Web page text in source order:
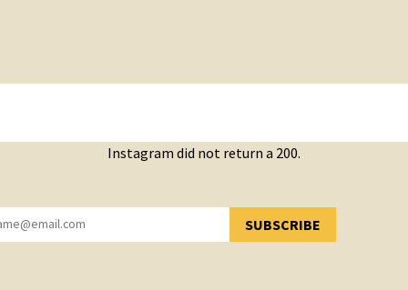
Instagram did not return a 200.
SUBSCRIBE
YOU HAVE SUCCESSFULLY SUBSCRIBED!